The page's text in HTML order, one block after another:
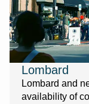
Lombard
Lombard and
availability of